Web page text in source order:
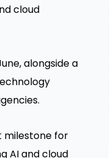
cloud
alongside a
milestone for
AI and cloud